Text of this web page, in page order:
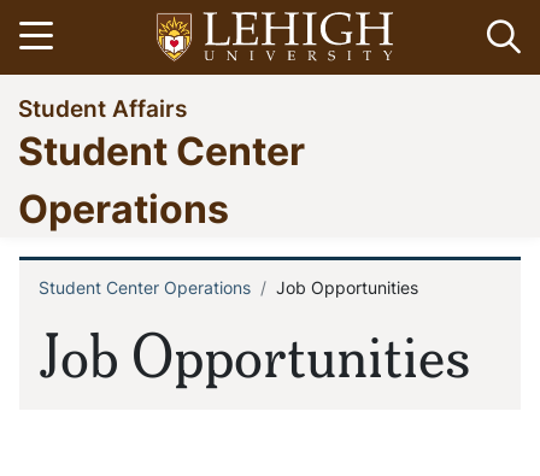
Skip
to
main
content
Open menu
Go
to
homepage
Student Affairs
Student Center
Operations
Job Opportunities
Breadcrumb
Student Center Operations Job Opportunities